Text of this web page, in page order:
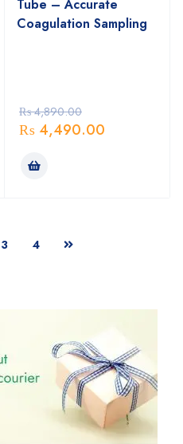
Tube – Accurate
Coagulation Sampling
₨4,890.00
₨ 4,490.00
3 4